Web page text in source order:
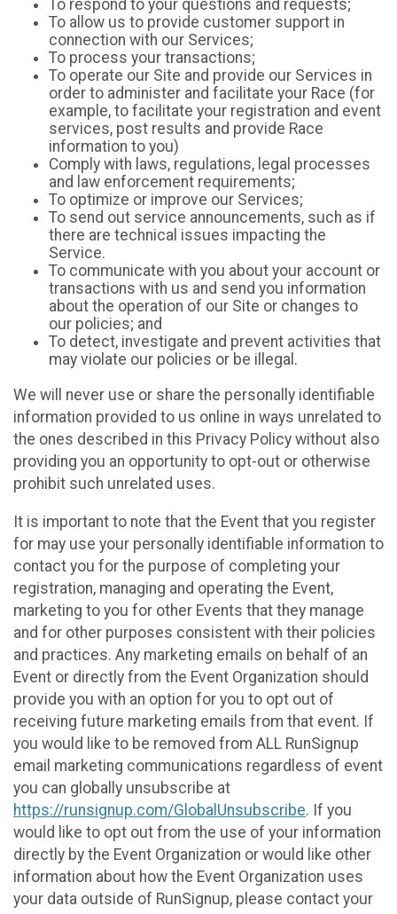
To respond to your questions and requests;
To allow us to provide customer support in
connection with our Services;
To process your transactions;
To operate our Site and provide our Services in
order to administer and facilitate your Race (for
example, to facilitate your registration and event
services, post results and provide Race
information to you)
Comply with laws, regulations, legal processes
and law enforcement requirements;
To optimize or improve our Services;
To send out service announcements, such as if
there are technical issues impacting the
Service.
To communicate with you about your account or
transactions with us and send you information
about the operation of our Site or changes to
our policies; and
To detect, investigate and prevent activities that
may violate our policies or be illegal.
We will never use or share the personally identifiable
information provided to us online in ways unrelated to
the ones described in this Privacy Policy without also
providing you an opportunity to opt-out or otherwise
prohibit such unrelated uses.
It is important to note that the Event that you register
for may use your personally identifiable information to
contact you for the purpose of completing your
registration, managing and operating the Event,
marketing to you for other Events that they manage
and for other purposes consistent with their policies
and practices. Any marketing emails on behalf of an
Event or directly from the Event Organization should
provide you with an option for you to opt out of
receiving future marketing emails from that event. If
you would like to be removed from ALL RunSignup
email marketing communications regardless of event
you can globally unsubscribe at
https://runsignup.com/GlobalUnsubscribe. If you
would like to opt out from the use of your information
directly by the Event Organization or would like other
information about how the Event Organization uses
your data outside of RunSignup, please contact your